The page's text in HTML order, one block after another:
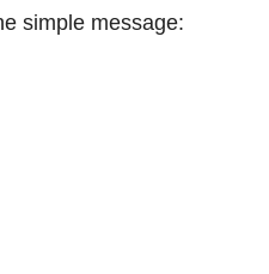
simple message: